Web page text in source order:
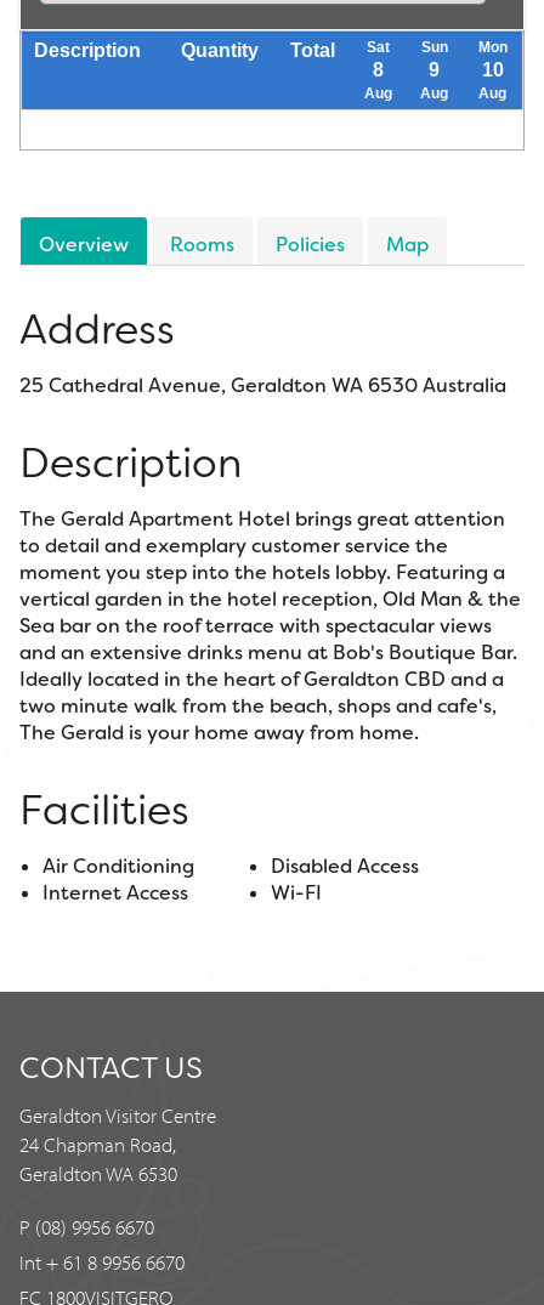
Description Quantity Total Sat
8
Aug
Sun
9
Aug
Mon
10
Aug
Overview Rooms Policies Map
Address
25 Cathedral Avenue, Geraldton WA 6530 Australia
Description
The Gerald Apartment Hotel brings great attention
to detail and exemplary customer service the
moment you step into the hotels lobby. Featuring a
vertical garden in the hotel reception, Old Man & the
Sea bar on the roof terrace with spectacular views
and an extensive drinks menu at Bob's Boutique Bar.
Ideally located in the heart of Geraldton CBD and a
two minute walk from the beach, shops and cafe's,
The Gerald is your home away from home.
Facilities
Air Conditioning
Disabled Access
Internet Access
Wi-FI
CONTACT US
Geraldton Visitor Centre
24 Chapman Road,
Geraldton WA 6530
P (08) 9956 6670
Int + 61 8 9956 6670
FC 1800VISITGERO